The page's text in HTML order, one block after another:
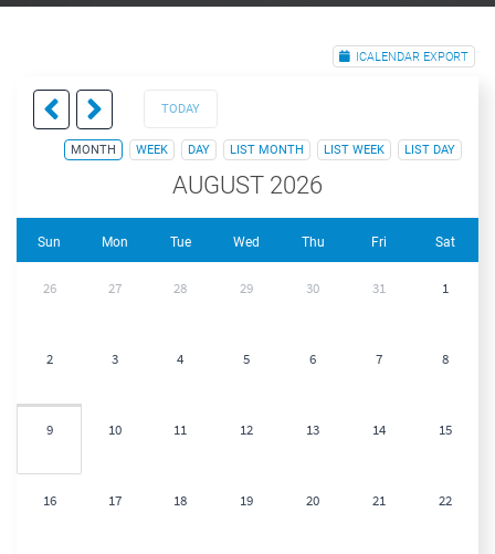
ICALENDAR EXPORT
TODAY
MONTH WEEK DAY LIST MONTH LIST WEEK LIST DAY
AUGUST 2026
Sun Mon Tue Wed Thu Fri Sat
26 27 28 29 30 31 1
2 3 4 5 6 7 8
9 10 11 12 13 14 15
16 17 18 19 20 21 22